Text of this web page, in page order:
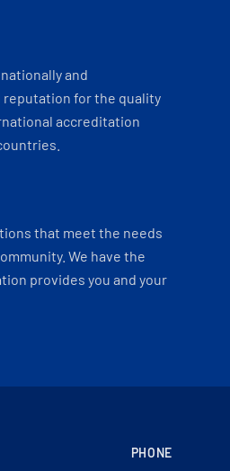
and
reputation for the quality
accreditation
that meet the needs
We have the
provides you and your
PHONE